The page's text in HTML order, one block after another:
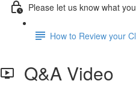
Please let us know what
How to Review your
Q&A Video